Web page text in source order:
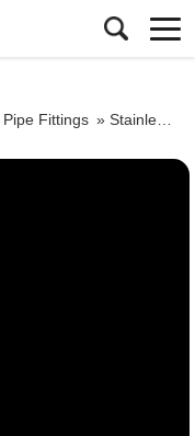
Fittings » Stainless Steel UNS S304l00 Pipe Elbow Exporter ASTM A403 SS 316l Pipe Fitting